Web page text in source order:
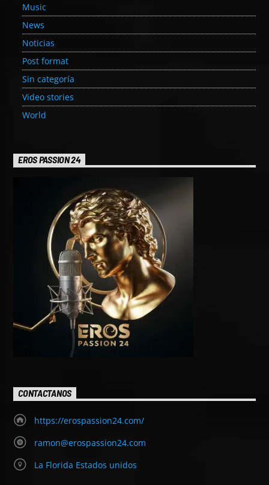
Music
News
Noticias
Post format
Sin categoría
Video stories
World
EROS PASSION 24
CONTACTANOS
https://erospassion24.com/
ramon@erospassion24.com
La Florida Estados unidos